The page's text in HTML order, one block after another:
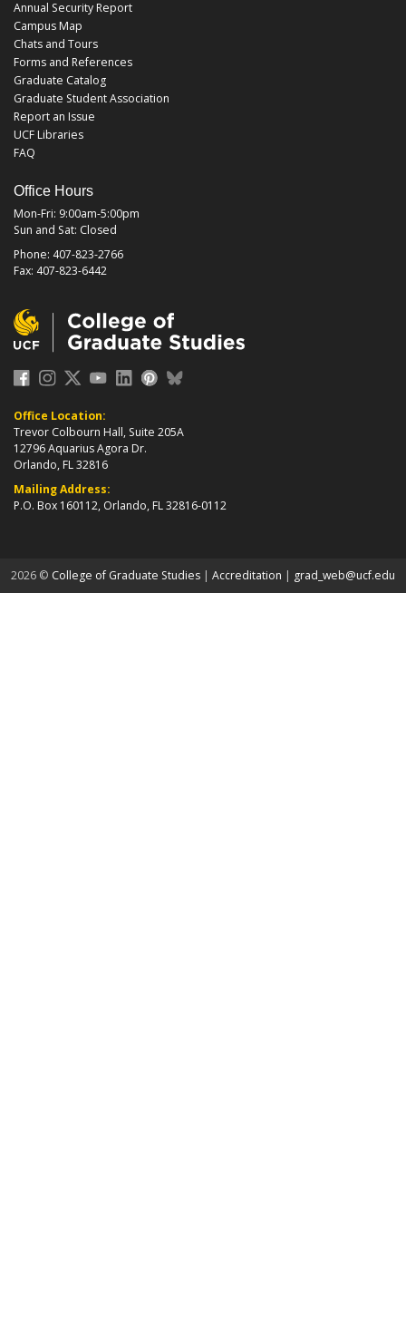
Annual Security Report
Campus Map
Chats and Tours
Forms and References
Graduate Catalog
Graduate Student Association
Report an Issue
UCF Libraries
FAQ
Office Hours
Mon-Fri: 9:00am-5:00pm
Sun and Sat: Closed
Phone: 407-823-2766
Fax: 407-823-6442
Office Location:
Trevor Colbourn Hall, Suite 205A
12796 Aquarius Agora Dr.
Orlando, FL 32816
Mailing Address:
P.O. Box 160112, Orlando, FL 32816-0112
2026 © College of Graduate Studiesabout page
| Accreditation | grad_web@ucf.edu